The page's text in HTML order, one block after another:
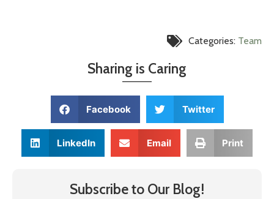
Categories: Team
Sharing is Caring
Facebook Twitter
LinkedIn Email Print
Subscribe to Our Blog!